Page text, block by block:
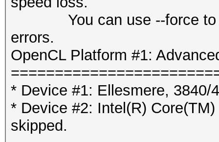
You can use --force to
errors.
OpenCL Platform #1:
* Device #1: Ellesmere, 3840/
* Device #2: Intel(R)
skipped.